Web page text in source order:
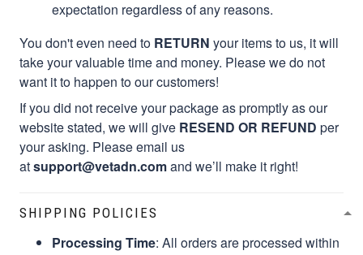
expectation regardless of any reasons.
You don't even need to RETURN your items to us, it will
take your valuable time and money. Please we do not
want it to happen to our customers!
If you did not receive your package as promptly as our
website stated, we will give RESEND OR REFUND per
your asking. Please email us
atsupport@vetadn.comand we’ll make it right!
SHIPPING POLICIES
Processing Time: All orders are processed within